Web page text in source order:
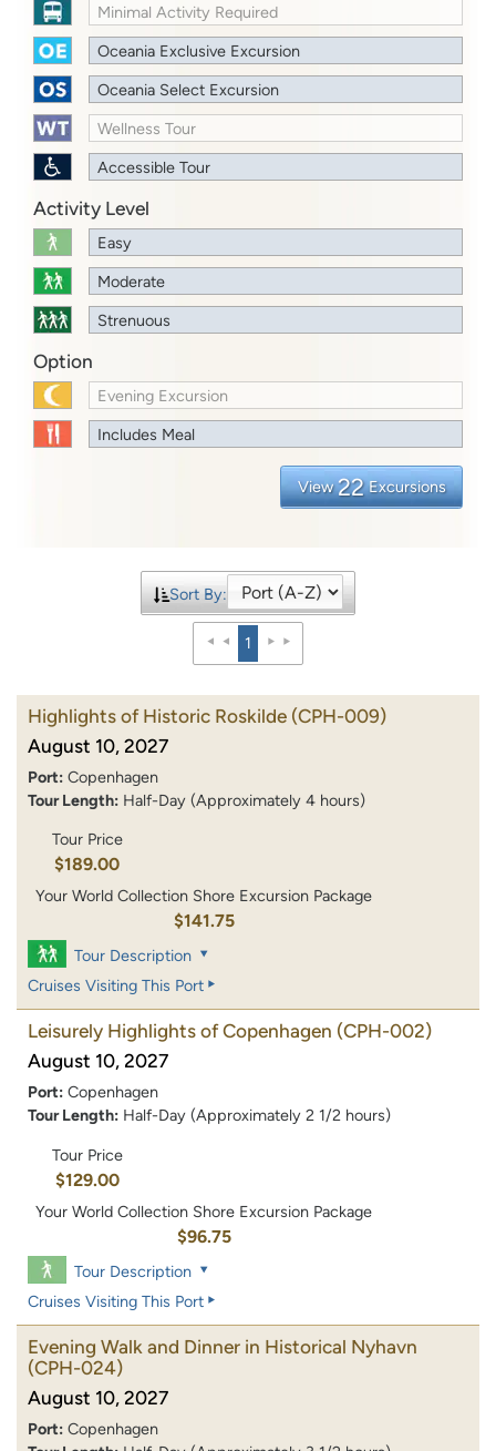
Minimal Activity Required
Oceania Exclusive Excursion
Oceania Select Excursion
Wellness Tour
Accessible Tour
Activity Level
Easy
Moderate
Strenuous
Option
Evening Excursion
Includes Meal
View 22 Excursions
Sort By:
1
Highlights of Historic Roskilde (CPH-009)
August 10, 2027
Port: Copenhagen
Tour Length: Half-Day (Approximately 4 hours)
Tour Price
$189.00
Your World Collection Shore Excursion Package
$141.75
Tour Description
Cruises Visiting This Port
Leisurely Highlights of Copenhagen (CPH-002)
August 10, 2027
Port: Copenhagen
Tour Length: Half-Day (Approximately 2 1/2 hours)
Tour Price
$129.00
Your World Collection Shore Excursion Package
$96.75
Tour Description
Cruises Visiting This Port
Evening Walk and Dinner in Historical Nyhavn
(CPH-024)
August 10, 2027
Port: Copenhagen